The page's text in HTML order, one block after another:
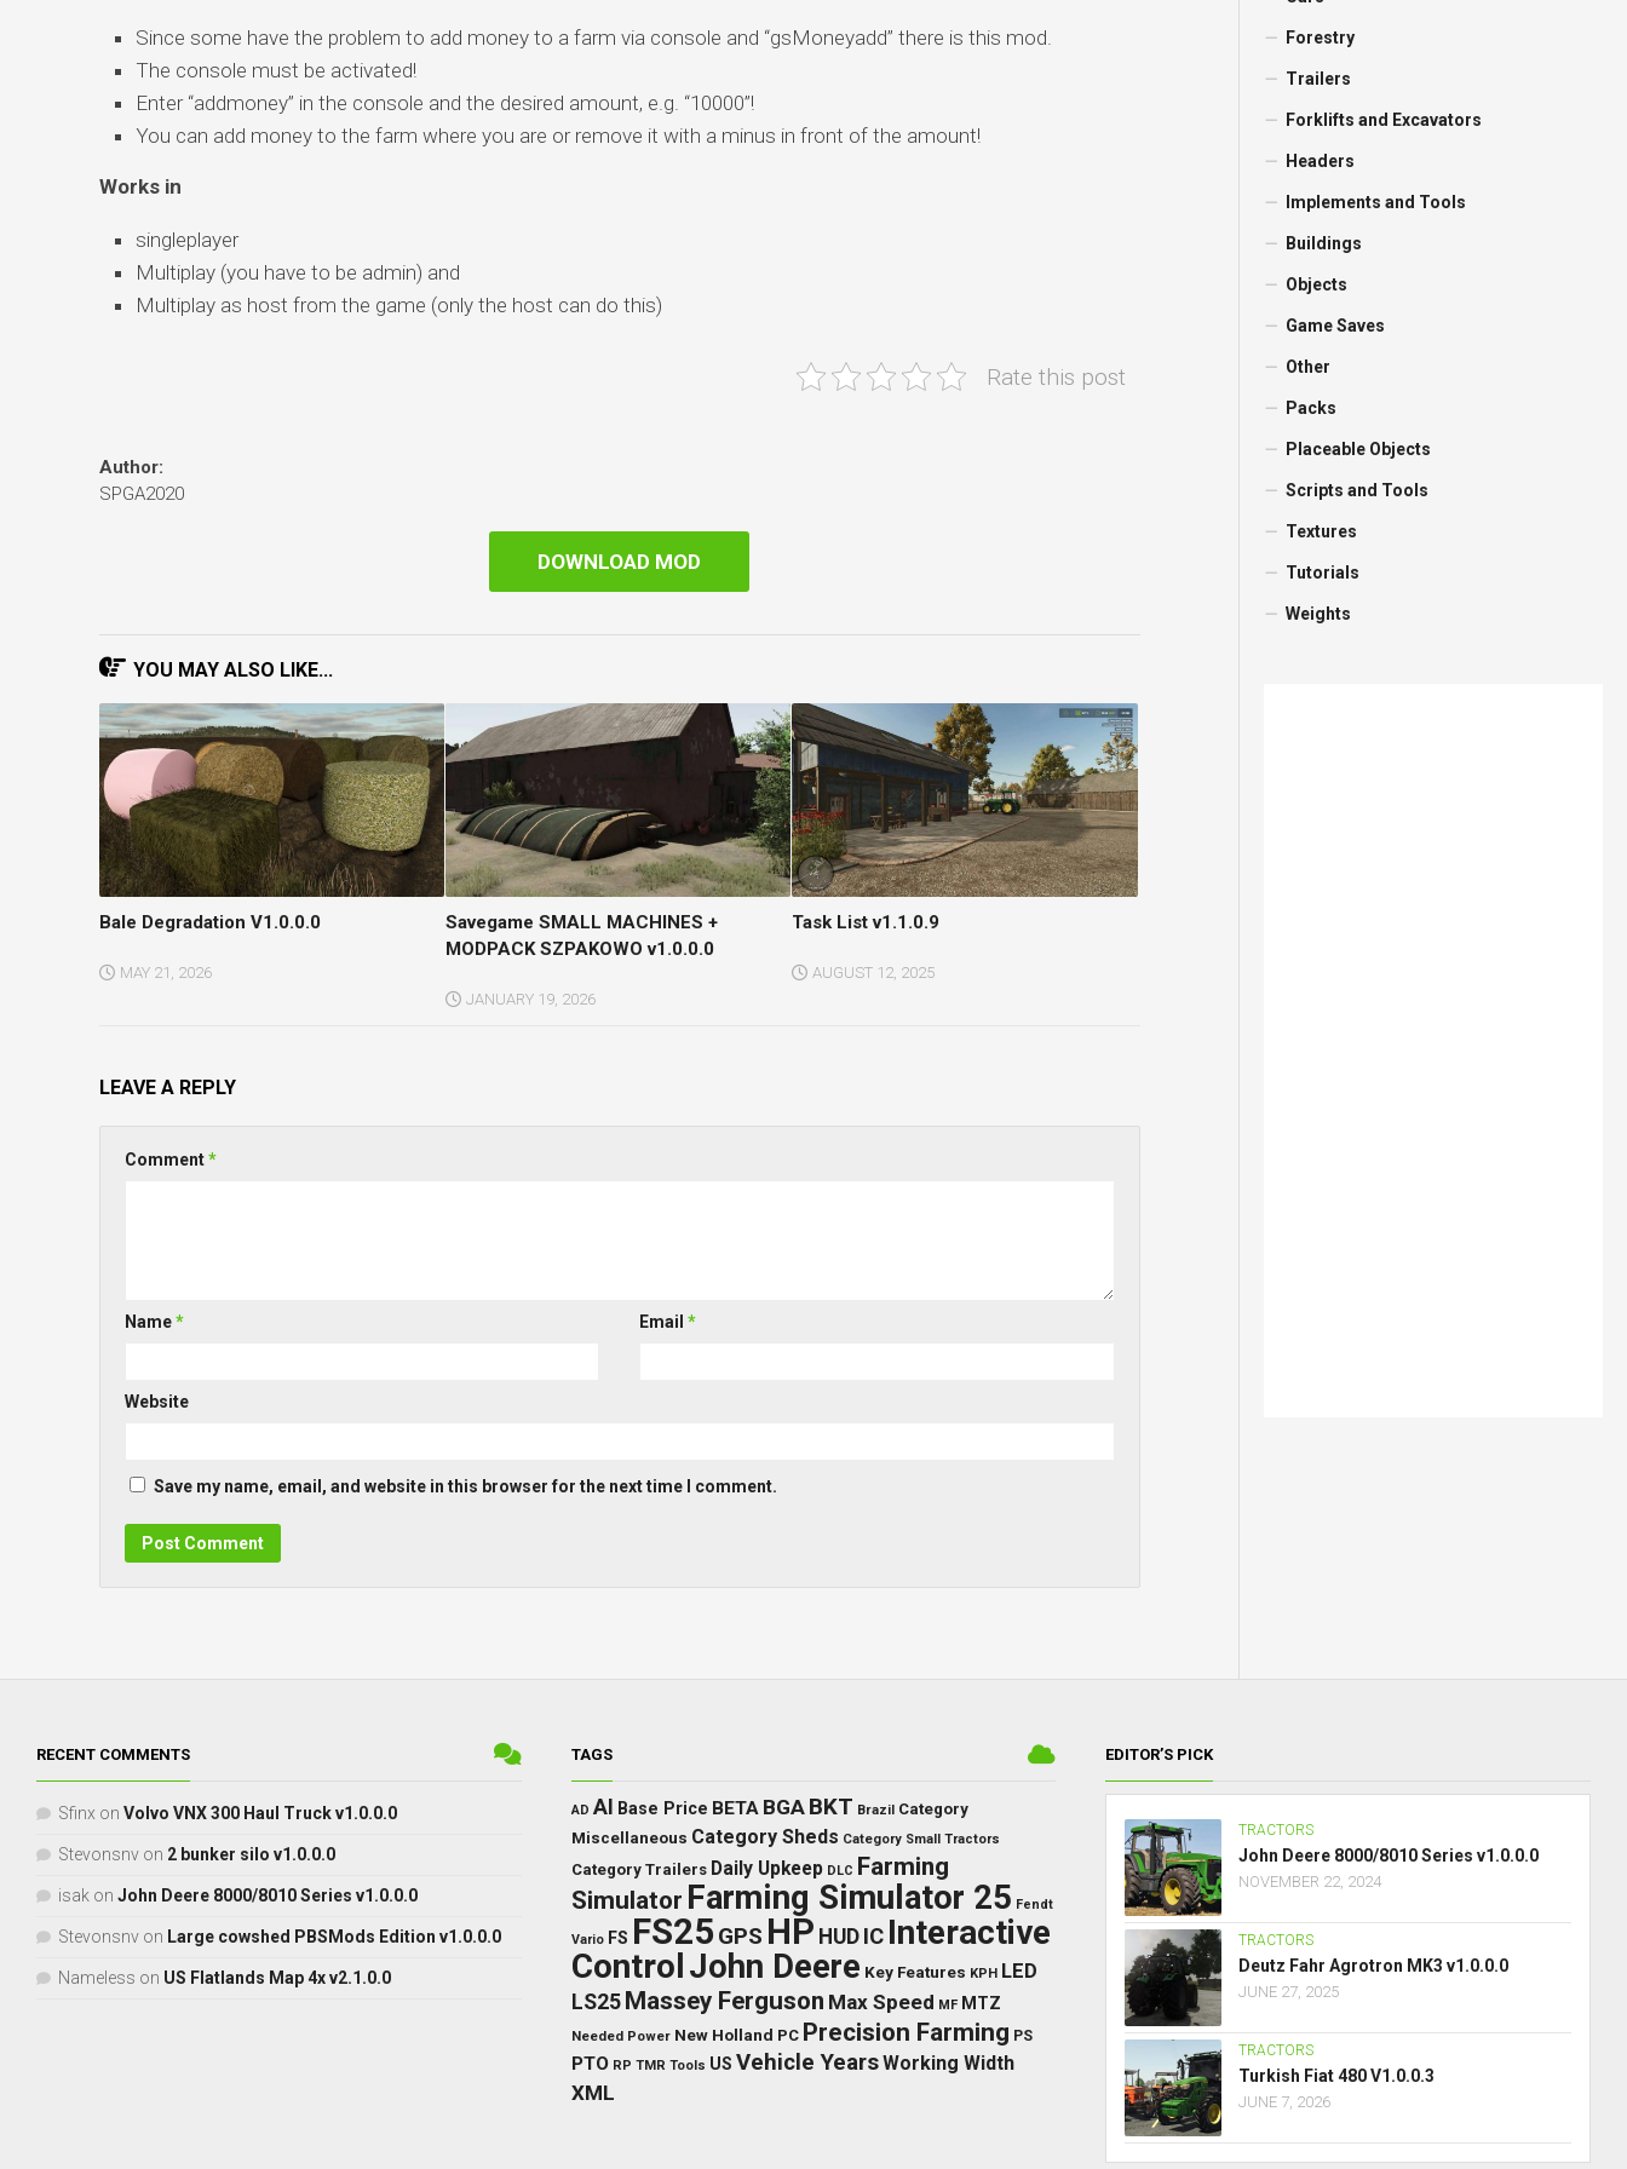
Since some have the problem to add money to a farm via console and “gsMoneyadd” there is this mod.
The console must be activated!
Enter “addmoney” in the console and the desired amount, e.g. “10000”!
You can add money to the farm where you are or remove it with a minus in front of the amount!
Works in
singleplayer
Multiplay (you have to be admin) and
Multiplay as host from the game (only the host can do this)
Rate this post
Author:
SPGA2020
DOWNLOAD MOD
YOU MAY ALSO LIKE...
Bale Degradation V1.0.0.0
MAY 21, 2026
Savegame SMALL MACHINES +
MODPACK SZPAKOWO v1.0.0.0
JANUARY 19, 2026
Task List v1.1.0.9
AUGUST 12, 2025
LEAVE A REPLY
Comment*
Name* Email *
Website
Save my name, email, and website in this browser for the next time I comment.
Forestry
Trailers
Forklifts and Excavators
Headers
Implements and Tools
Buildings
Objects
Game Saves
Other
Packs
Placeable Objects
Scripts and Tools
Textures
Tutorials
Weights
RECENT COMMENTS
Sfinx on Volvo VNX 300 Haul Truck v1.0.0.0
Stevonsnv on 2 bunker silo v1.0.0.0
isak on John Deere 8000/8010 Series v1.0.0.0
Stevonsnv on Large cowshed PBSMods Edition v1.0.0.0
Nameless on US Flatlands Map 4x v2.1.0.0
TAGS
AD AI Base Price BETA BGA BKT Brazil Category
Miscellaneous Category Sheds Category Small Tractors
Category Trailers Daily Upkeep DLC Farming
Simulator Farming Simulator 25 Fendt
Vario FS FS25 GPS HP HUD IC Interactive
ControlJohn Deere Key Features KPH LED
LS25 Massey Ferguson Max Speed MF MTZ
Needed Power New Holland PC Precision Farming PS
PTO RP TMR Tools US Vehicle YearsWorking Width
XML
EDITOR’S PICK
TRACTORS
John Deere 8000/8010 Series v1.0.0.0
NOVEMBER 22, 2024
TRACTORS
Deutz Fahr Agrotron MK3 v1.0.0.0
JUNE 27, 2025
TRACTORS
Turkish Fiat 480 V1.0.0.3
JUNE 7, 2026